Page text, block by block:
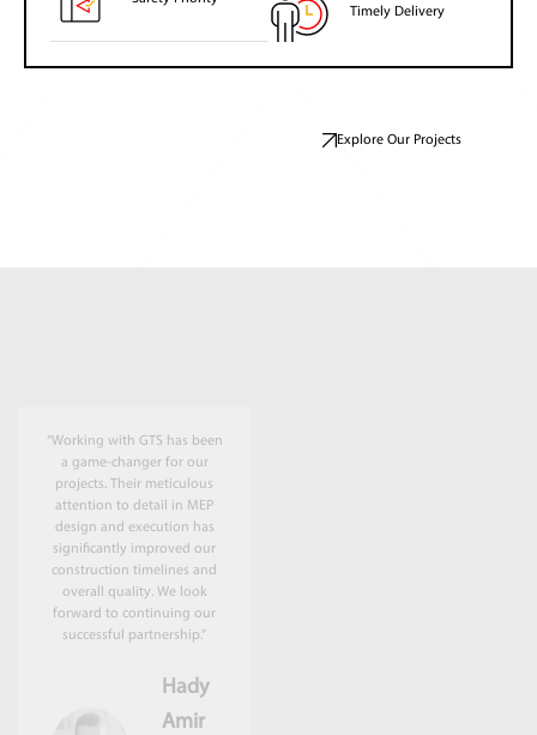
Timely Delivery
Explore Our Projects
“Working with GTS has been
a game-changer for our
projects. Their meticulous
attention to detail in MEP
design and execution has
significantly improved our
construction timelines and
overall quality. We look
forward to continuing our
successful partnership.”
Hady
Amir